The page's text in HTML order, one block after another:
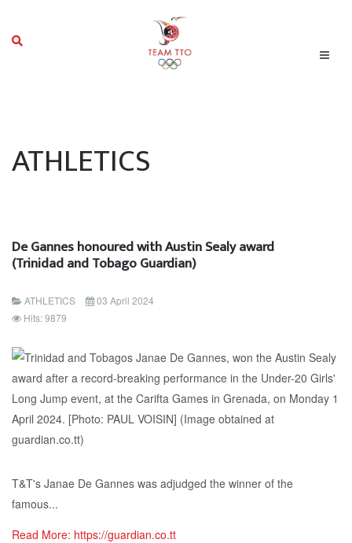
ATHLETICS
De Gannes honoured with Austin Sealy award
(Trinidad and Tobago Guardian)
ATHLETICS
03 April 2024
Hits: 9879
T&T's Janae De Gannes was adjudged the winner of the
famous...
Read More: https://guardian.co.tt